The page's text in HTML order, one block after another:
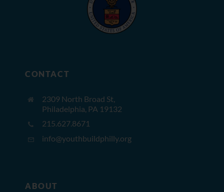
CONTACT
2309 North Broad St,
Philadelphia, PA 19132
215.627.8671
info@youthbuildphilly.org
ABOUT